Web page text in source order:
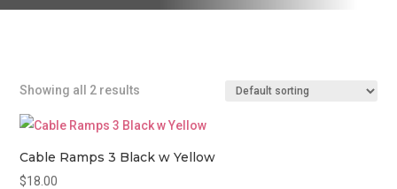
Showing all 2 results
Cable Ramps 3 Black w Yellow
$18.00